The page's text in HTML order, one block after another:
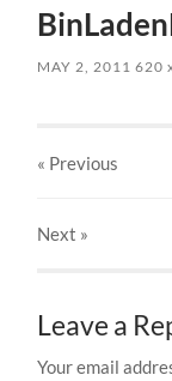
MAY 2, 2011 620
« Previous
Next »
Leave a
Your email